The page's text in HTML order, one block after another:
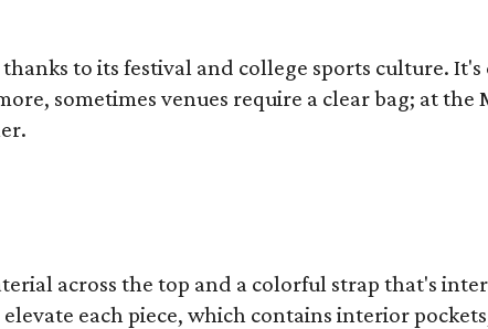
to its festival and college sports culture.
sometimes venues require a clear bag; at
across the top and a colorful strap that's
each piece, which contains interior